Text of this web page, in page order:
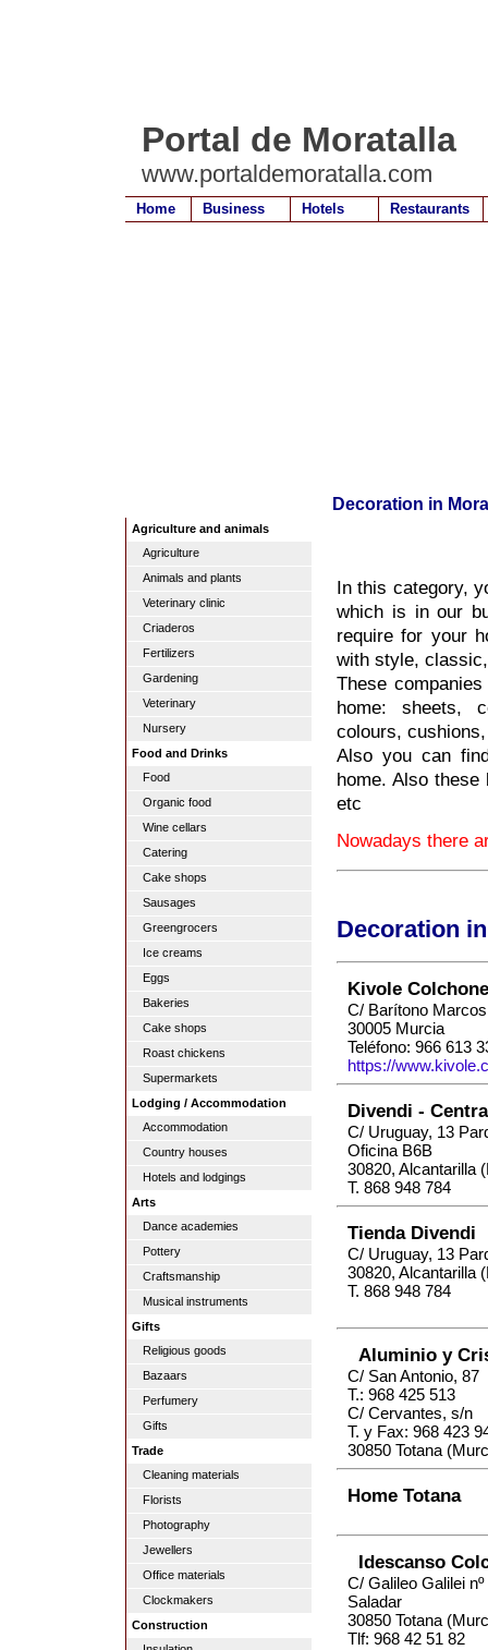
Portal de Moratalla
www.portaldemoratalla.com
Home Business Hotels Restaurants
Decoration in
Agriculture and animals
Agriculture
Animals and plants
Veterinary clinic
Criaderos
Fertilizers
Gardening
Veterinary
Nursery
Food and Drinks
Food
Organic food
Wine cellars
Catering
Cake shops
Sausages
Greengrocers
Ice creams
Eggs
Bakeries
Cake shops
Roast chickens
Supermarkets
Lodging / Accommodation
Accommodation
Country houses
Hotels and lodgings
Arts
Dance academies
Pottery
Craftsmanship
Musical instruments
Gifts
Religious goods
Bazaars
Perfumery
Gifts
Trade
Cleaning materials
Florists
Photography
Jewellers
Office materials
Clockmakers
Construction
In this category,
which is in our
require for your
with style,
These
home: sheets,
colours,
Also you can
home. Also
etc
Nowadays there
Decoration
Kivole
C/ Barítono
30005 Murcia
Teléfono: 966 613
https://
Divendi -
C/ Uruguay, 13
Oficina B6B
30820, Alcantarilla
T. 868 948 784
Tienda Divendi
C/ Uruguay, 13
30820, Alcantarilla
T. 868 948 784
Aluminio y
C/ San Antonio, 87
T.: 968 425 513
C/ Cervantes, s/n
T. y Fax: 968 423
30850 Totana
Home Totana
Idescanso
C/ Galileo Galilei nº
Saladar
30850 Totana
Tlf: 968 42 51 82